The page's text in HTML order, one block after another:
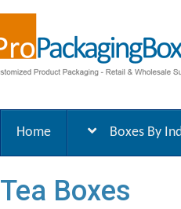
Home Boxes By
Tea Boxes